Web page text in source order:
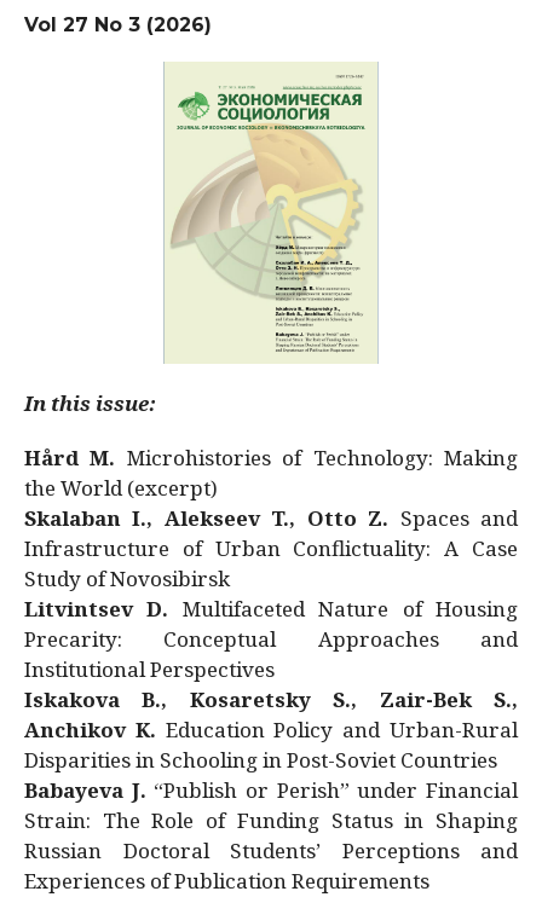
Vol 27 No 3 (2026)
In this issue:
Hård M. Microhistories of Technology: Making
the World (excerpt)
Skalaban I., Alekseev T., Otto Z. Spaces and
Infrastructure of Urban Conflictuality: A Case
Study of Novosibirsk
Litvintsev D. Multifaceted Nature of Housing
Precarity: Conceptual Approaches and
Institutional Perspectives
Iskakova B., Kosaretsky S., Zair-Bek S.,
Anchikov K. Education Policy and Urban-Rural
Disparities in Schooling in Post-Soviet Countries
Babayeva J. “Publish or Perish” under Financial
Strain: The Role of Funding Status in Shaping
Russian Doctoral Students’ Perceptions and
Experiences of Publication Requirements